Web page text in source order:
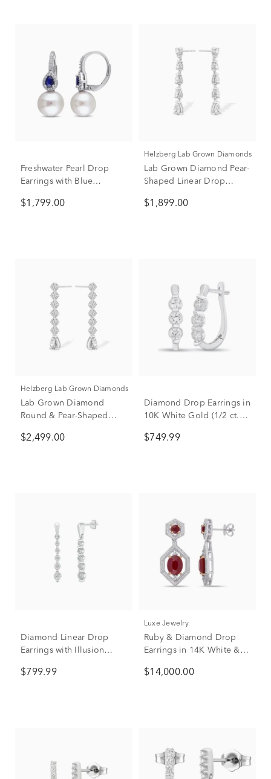
Freshwater Pearl Drop
Earrings with Blue
14K White Gold (1/8 ct.
$1,799.00
Helzberg Lab Grown Diamonds
Lab Grown Diamond Pear-
Shaped Linear Drop
Gold (2 ct. tw.)
$1,899.00
Helzberg Lab Grown Diamonds
Lab Grown Diamond
Round & Pear-Shaped
14K White Gold (3 ct. tw.)
$2,499.00
Diamond Drop Earrings in
10K White Gold (1/2 ct.
$749.99
Diamond Linear Drop
Earrings with Illusion
Gold (1/7 ct. tw.)
$799.99
Luxe Jewelry
Ruby & Diamond Drop
Earrings in 14K White &
$14,000.00